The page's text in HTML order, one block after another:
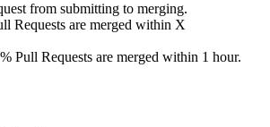
from submitting to merging.
Requests are merged within X
Pull Requests are merged within 1 hour.